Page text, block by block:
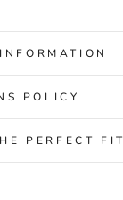
POLICY
PERFECT FIT